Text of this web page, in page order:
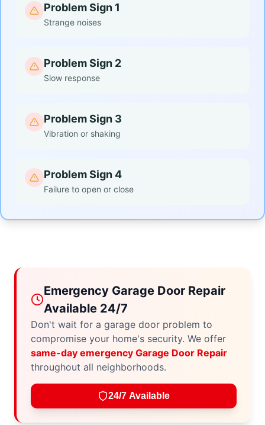
Problem Sign 1
Strange noises
Problem Sign 2
Slow response
Problem Sign 3
Vibration or shaking
Problem Sign 4
Failure to open or close
Emergency Garage Door Repair
Available 24/7
Don't wait for a garage door problem to
compromise your home's security. We offer
same-day emergency Garage Door Repair
throughout all neighborhoods.
24/7 Available